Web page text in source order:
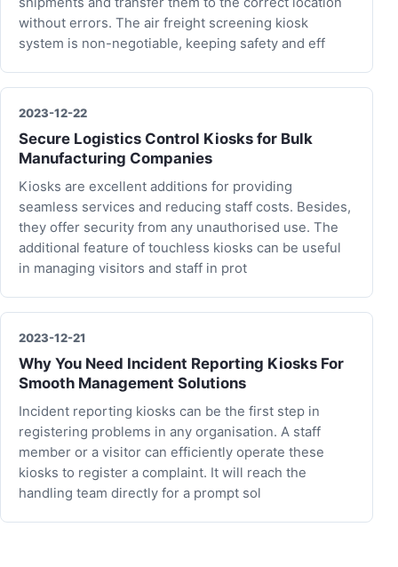
without errors. The air freight screening kiosk
system is non-negotiable, keeping safety and eff
2023-12-22
Secure Logistics Control Kiosks for Bulk
Manufacturing Companies
Kiosks are excellent additions for providing
seamless services and reducing staff costs. Besides,
they offer security from any unauthorised use. The
additional feature of touchless kiosks can be useful
in managing visitors and staff in prot
2023-12-21
Why You Need Incident Reporting Kiosks For
Smooth Management Solutions
Incident reporting kiosks can be the first step in
registering problems in any organisation. A staff
member or a visitor can efficiently operate these
kiosks to register a complaint. It will reach the
handling team directly for a prompt sol